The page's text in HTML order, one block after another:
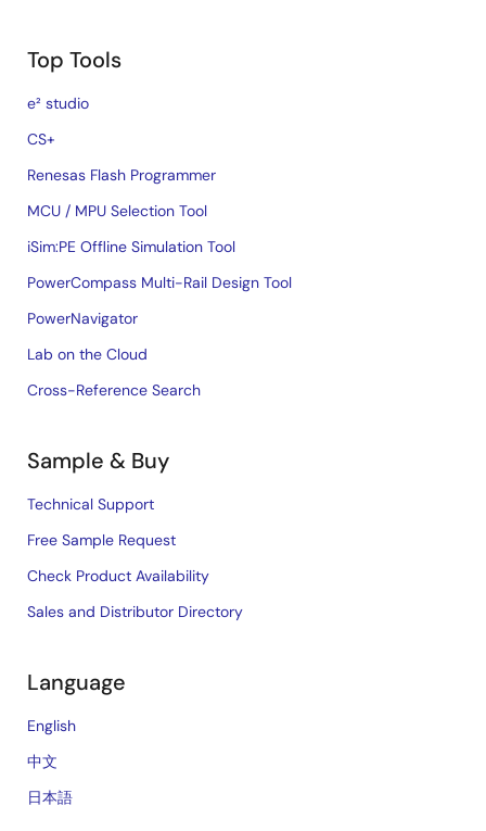
Top Tools
e² studio
CS+
Renesas Flash Programmer
MCU / MPU Selection Tool
iSim:PE Offline Simulation Tool
PowerCompass Multi-Rail Design Tool
PowerNavigator
Lab on the Cloud
Cross-Reference Search
Sample & Buy
Technical Support
Free Sample Request
Check Product Availability
Sales and Distributor Directory
Language
English
中文
日本語